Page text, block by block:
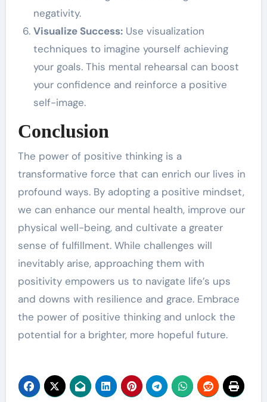
negativity.
Visualize Success:Use visualization
techniques to imagine yourself achieving
your goals. This mental rehearsal can boost
your confidence and reinforce a positive
self-image.
Conclusion
The power of positive thinking is a
transformative force that can enrich our lives in
profound ways. By adopting a positive mindset,
we can enhance our mental health, improve our
physical well-being, and cultivate a greater
sense of fulfillment. While challenges will
inevitably arise, approaching them with
positivity empowers us to navigate life’s ups
and downs with resilience and grace. Embrace
the power of positive thinking and unlock the
potential for a brighter, more hopeful future.